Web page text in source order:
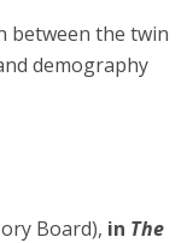
between the twin
demography
Board), in The